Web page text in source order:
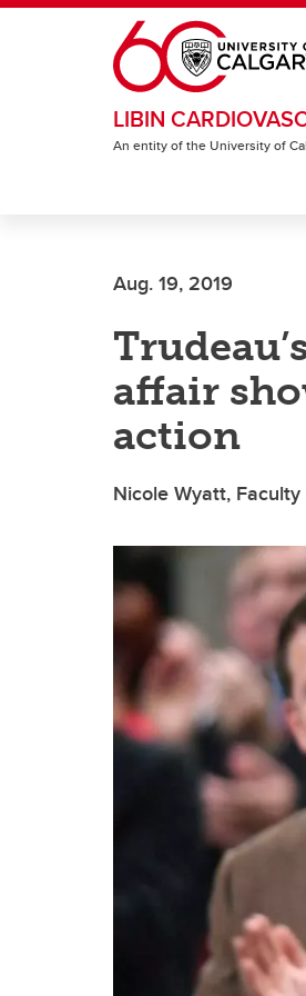
Skip to main content
LIBIN
An entity of the University of
Aug. 19, 2019
affair
action
Nicole Wyatt,